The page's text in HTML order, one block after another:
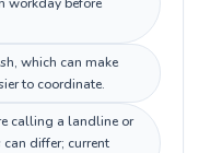
which can make
to coordinate.
calling a landline or
can differ; current